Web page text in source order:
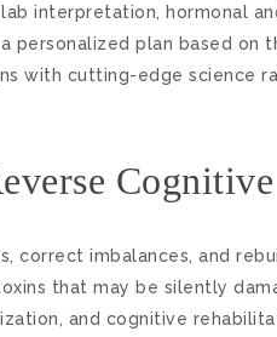
interpretation, hormonal
personalized plan based on
with cutting-edge science
correct imbalances, and
that may be silently
and cognitive